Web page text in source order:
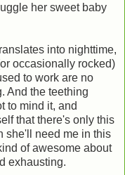
her sweet baby
into nighttime,
occasionally rocked)
to work are no
And the teething
to mind it, and
that there's only this
she'll need me in this
of awesome about
exhausting.